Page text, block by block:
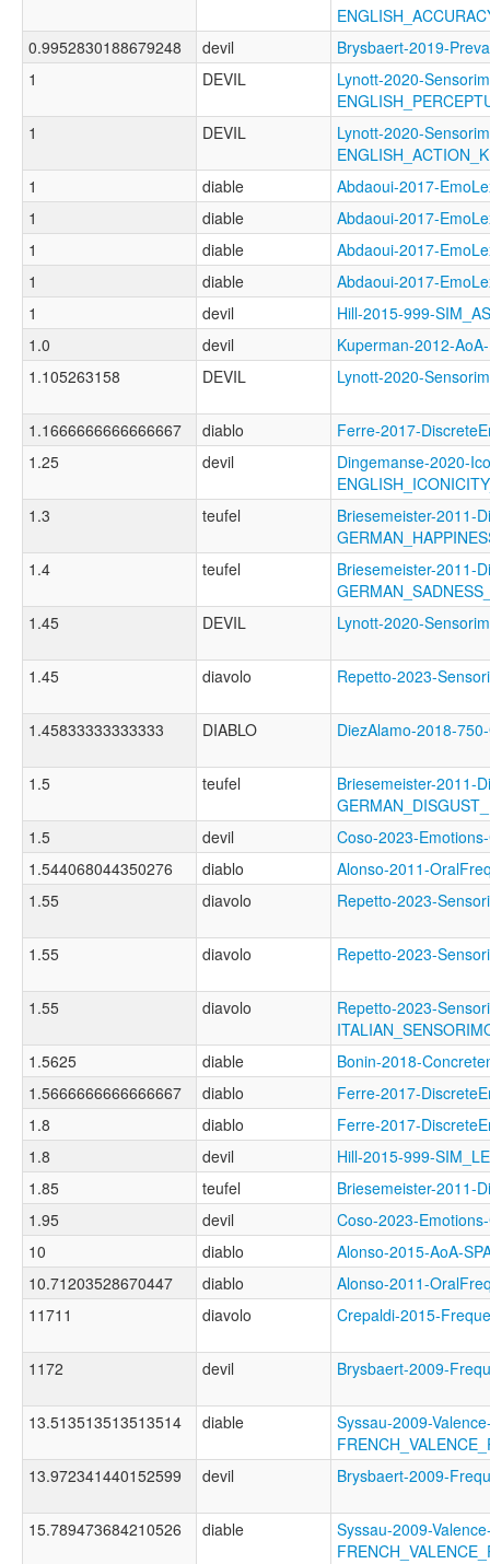
0.9952830188679248
devil
Brysbaert-2019-
1
DEVIL
Lynott-2020-
1
DEVIL
Lynott-2020-
1
diable
Abdaoui-2017-
1
diable
Abdaoui-2017-
1
diable
Abdaoui-2017-
1
diable
Abdaoui-2017-
1
devil
Hill-2015-999-
1.0
devil
Kuperman-2012-
1.105263158
DEVIL Lynott-2020-
1.1666666666666667 diablo
Ferre-2017-
1.25
devil
Dingemanse-2020-
1.3
teufel
Briesemeister-2011-
1.4
teufel
Briesemeister-2011-
1.45
DEVIL Lynott-2020-
1.45 diavolo Repetto-2023-
1.45833333333333 DIABLO DiezAlamo-2018-
1.5 teufel
Briesemeister-2011-
1.5
devil
Coso-2023-
1.544068044350276
diablo
Alonso-2011-
1.55
diavolo Repetto-2023-
1.55 diavolo Repetto-2023-
1.55 diavolo
Repetto-2023-
1.5625
diable
Bonin-2018-
1.5666666666666667
diablo
Ferre-2017-
1.8
diablo
Ferre-2017-
1.8
devil
Hill-2015-999-
1.85
teufel
Briesemeister-2011-
1.95
devil
Coso-2023-
10
diablo
Alonso-2015-AoA-
10.71203528670447
diablo
Alonso-2011-
11711
diavolo Crepaldi-2015-
1172 devil Brysbaert-2009-
13.513513513513514 diable
Syssau-2009-
13.972341440152599
devil Brysbaert-2009-
15.789473684210526 diable
Syssau-2009-